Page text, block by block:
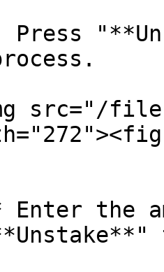
Press
src="/files/
the